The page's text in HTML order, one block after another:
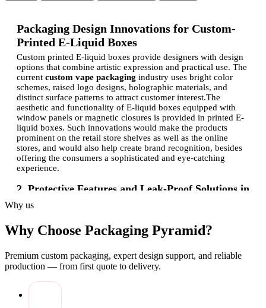
Packaging Design Innovations for Custom-
Printed E‑Liquid Boxes
Custom printed E-liquid boxes provide designers with design
options that combine artistic expression and practical use. The
current custom vape packaging industry uses bright color
schemes, raised logo designs, holographic materials, and
distinct surface patterns to attract customer interest.The
aesthetic and functionality of E-liquid boxes equipped with
window panels or magnetic closures is provided in printed E-
liquid boxes. Such innovations would make the products
prominent on the retail store shelves as well as the online
stores, and would also help create brand recognition, besides
offering the consumers a sophisticated and eye-catching
experience.
2. Protective Features and Leak‑Proof Solutions in
E‑Liquid Packaging
robust handling and should not leak. The bottle system comes
with three security features that include reinforced insert
materials. The E-liquid packaging by the company comes with
a moisture-resistant coating and is designed to have a secure
luxury and functionality, as they do not spill and also make
the presentation more beautiful. By focusing on leak-free
Why us
Why Choose Packaging Pyramid?
Premium custom packaging, expert design support, and reliable
production — from first quote to delivery.